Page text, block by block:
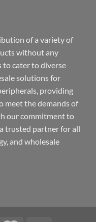
of a variety of
without any
to cater to diverse
solutions for
providing
meet the demands of
our commitment to
trusted partner for all
and wholesale